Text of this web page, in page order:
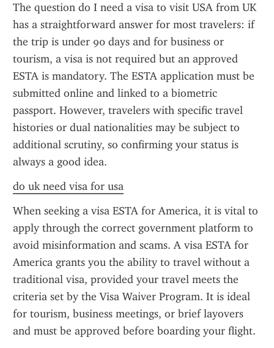
The question do I need a visa to visit USA from UK
has a straightforward answer for most travelers: if
the trip is under 90 days and for business or
tourism, a visa is not required but an approved
ESTA is mandatory. The ESTA application must be
submitted online and linked to a biometric
passport. However, travelers with specific travel
histories or dual nationalities may be subject to
additional scrutiny, so confirming your status is
always a good idea.
do uk need visa for usa
When seeking a visa ESTA for America, it is vital to
apply through the correct government platform to
avoid misinformation and scams. A visa ESTA for
America grants you the ability to travel without a
traditional visa, provided your travel meets the
criteria set by the Visa Waiver Program. It is ideal
for tourism, business meetings, or brief layovers
and must be approved before boarding your flight.